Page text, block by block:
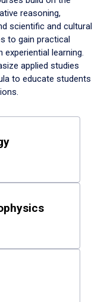
reasoning,
scientific and cultural
to gain practical
learning.
applied studies
to educate students